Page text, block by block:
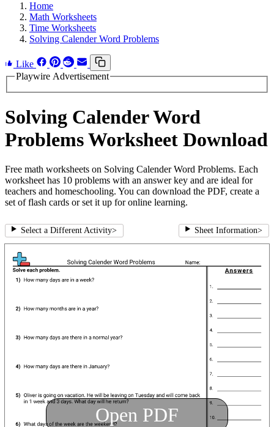
Home
Math Worksheets
Time Worksheets
Solving Calender Word Problems
Like
Playwire Advertisement
Solving Calender Word
Problems Worksheet Download
Free math worksheets on Solving Calender Word Problems. Each
worksheet has 10 problems with an answer key and are ideal for
teachers and homeschooling. You can download the PDF, create a
set of flash cards or set it up for online learning.
Select a Different Activity> Sheet Information>
Open PDF